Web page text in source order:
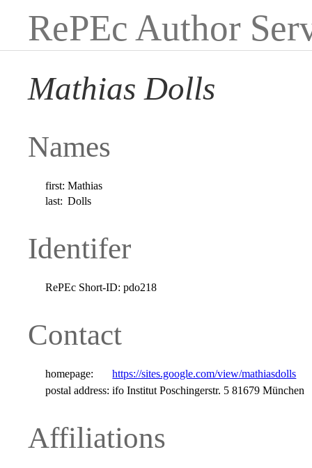
RePEc Author
Mathias Dolls
Names
first: Mathias
last: Dolls
Identifer
RePEc Short-ID: pdo218
Contact
homepage:
https://sites.google.com/view/mathiasdolls
postal address: ifo Institut Poschingerstr. 5 81679 München
Affiliations